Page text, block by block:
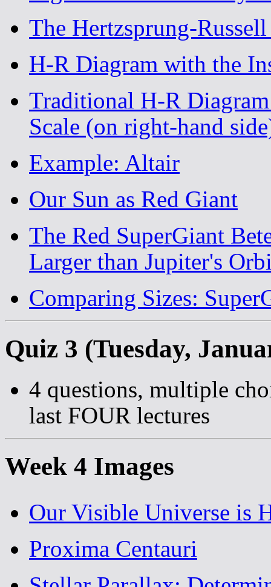
The Hertzsprung-
H-R Diagram with the
Traditional H-R
Scale (on right-hand
Example: Altair
Our Sun as Red Giant
The Red SuperGiant
Larger than Jupiter's
Comparing Sizes:
Quiz 3 (Tuesday,
4 questions, multiple
last FOUR lectures
Week 4 Images
Our Visible Universe is
Proxima Centauri